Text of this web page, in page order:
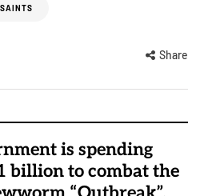
SAINTS
Share
is spending
billion to combat the